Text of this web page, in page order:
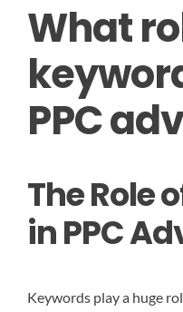
What
PPC
The Role
in PPC
Keywords play a huge